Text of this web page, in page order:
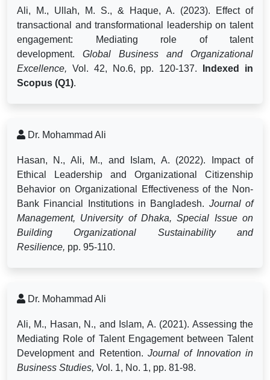
Ali, M., Ullah, M. S., & Haque, A. (2023). Effect of
transactional and transformational leadership on talent
engagement: Mediating role of talent
development. Global Business and Organizational
Excellence, Vol. 42, No.6, pp. 120-137. Indexed in
Scopus (Q1).
Dr. Mohammad Ali
Hasan, N., Ali, M., and Islam, A. (2022). Impact of
Ethical Leadership and Organizational Citizenship
Behavior on Organizational Effectiveness of the Non-
Bank Financial Institutions in Bangladesh. Journal of
Management, University of Dhaka, Special Issue on
Building Organizational Sustainability and
Resilience, pp. 95-110.
Dr. Mohammad Ali
Ali, M., Hasan, N., and Islam, A. (2021). Assessing the
Mediating Role of Talent Engagement between Talent
Development and Retention. Journal of Innovation in
Business Studies, Vol. 1, No. 1, pp. 81-98.